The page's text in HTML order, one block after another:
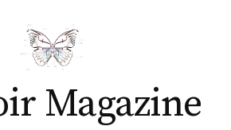
Magazine